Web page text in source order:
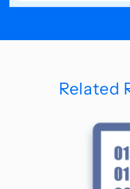
Related